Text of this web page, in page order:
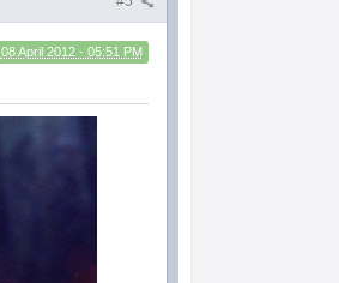
08 April 2012 - 05:51 PM